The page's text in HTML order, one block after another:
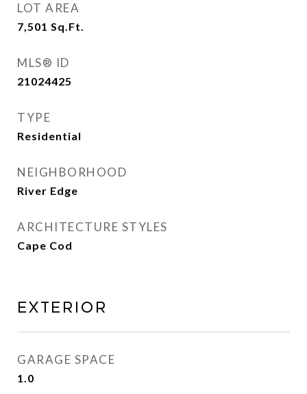
LOT AREA
7,501 Sq.Ft.
MLS® ID
21024425
TYPE
Residential
NEIGHBORHOOD
River Edge
ARCHITECTURE STYLES
Cape Cod
EXTERIOR
GARAGE SPACE
1.0